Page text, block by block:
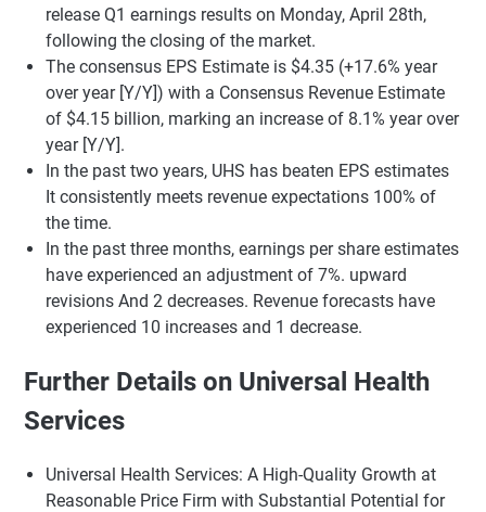
release Q1 earnings results on Monday, April 28th,
following the closing of the market.
The consensus EPS Estimate is $4.35 (+17.6% year
over year [Y/Y]) with a Consensus Revenue Estimate
of $4.15 billion, marking an increase of 8.1% year over
year [Y/Y].
In the past two years, UHS has beaten EPS estimates
It consistently meets revenue expectations 100% of
the time.
In the past three months, earnings per share estimates
have experienced an adjustment of 7%. upward
revisions And 2 decreases. Revenue forecasts have
experienced 10 increases and 1 decrease.
Further Details on Universal Health
Services
Universal Health Services: A High-Quality Growth at
Reasonable Price Firm with Substantial Potential for